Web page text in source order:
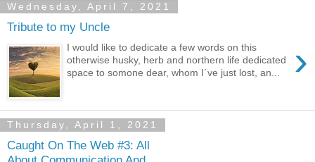
Wednesday, April 7, 2021
Tribute to my Uncle
›
I would like to dedicate a few words on this
otherwise husky, herb and northern life dedicated
space to somone dear, whom I´ve just lost, an...
Thursday, April 1, 2021
Caught On The Web #3: All